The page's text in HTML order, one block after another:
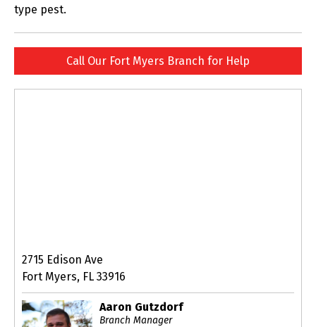
type pest.
Call Our Fort Myers Branch for Help
2715 Edison Ave
Fort Myers, FL 33916
Aaron Gutzdorf
Branch Manager